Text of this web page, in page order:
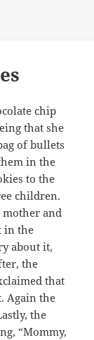
chip
that she
of bullets
in the
to the
children.
and
in the
about it,
the
that
Again the
the
“Mommy,